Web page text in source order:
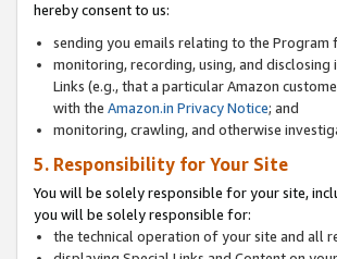
hereby consent to us:
sending you emails relating to the Program
monitoring, recording, using, and
Links (e.g., that a particular Amazon
with the Amazon.in Privacy Notice; and
monitoring, crawling, and otherwise
5. Responsibility for Your Site
You will be solely responsible for your site,
you will be solely responsible for:
the technical operation of your site and all